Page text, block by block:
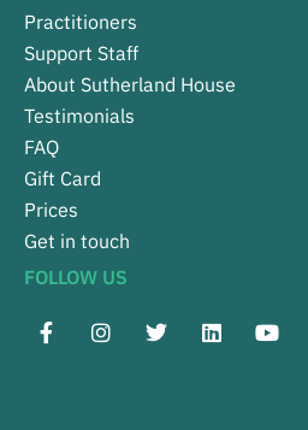
Practitioners
Support Staff
About Sutherland House
Testimonials
FAQ
Gift Card
Prices
Get in touch
FOLLOW US